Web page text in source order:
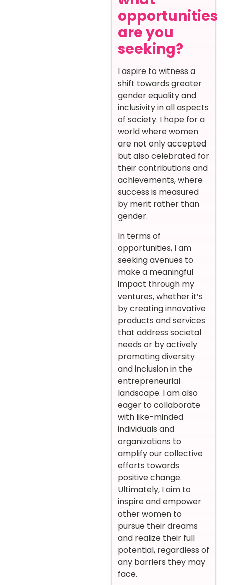
opportunities
are you
seeking?
I aspire to witness a
shift towards greater
gender equality and
inclusivity in all aspects
of society. I hope for a
world where women
are not only accepted
but also celebrated for
their contributions and
achievements, where
success is measured
by merit rather than
gender.
In terms of
opportunities, I am
seeking avenues to
make a meaningful
impact through my
ventures, whether it’s
by creating innovative
products and services
that address societal
needs or by actively
promoting diversity
and inclusion in the
entrepreneurial
landscape. I am also
eager to collaborate
with like-minded
individuals and
organizations to
amplify our collective
efforts towards
positive change.
Ultimately, I aim to
inspire and empower
other women to
pursue their dreams
and realize their full
potential, regardless of
any barriers they may
face.